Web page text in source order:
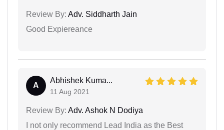
Review By: Adv. Siddharth Jain
Good Expiereance
A
Abhishek Kuma...
11 Aug 2021
Review By: Adv. Ashok N Dodiya
I not only recommend Lead India as the Best